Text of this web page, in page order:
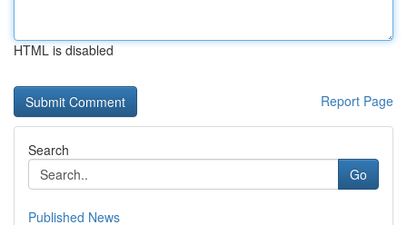
HTML is disabled
Report Page
Search
Go
Published News